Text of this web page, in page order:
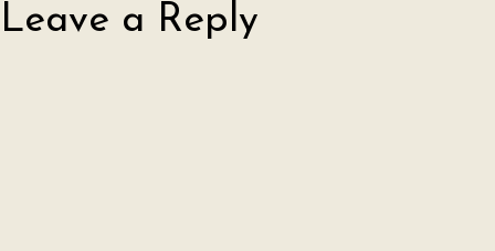
Leave a Reply